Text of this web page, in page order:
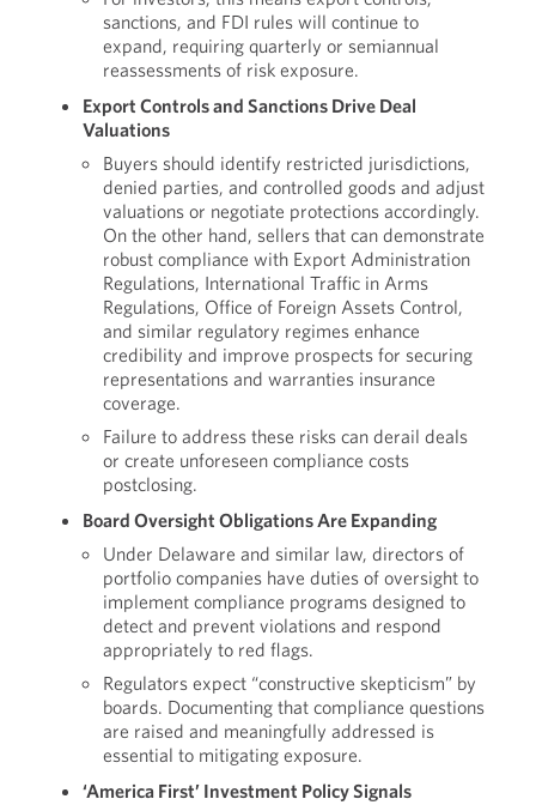
sanctions, and FDI rules will continue to
expand, requiring quarterly or semiannual
reassessments of risk exposure.
Export Controls and Sanctions Drive Deal
Valuations
Buyers should identify restricted jurisdictions,
denied parties, and controlled goods and adjust
valuations or negotiate protections accordingly.
On the other hand, sellers that can demonstrate
robust compliance with Export Administration
Regulations, International Traffic in Arms
Regulations, Office of Foreign Assets Control,
and similar regulatory regimes enhance
credibility and improve prospects for securing
representations and warranties insurance
coverage.
Failure to address these risks can derail deals
or create unforeseen compliance costs
postclosing.
Board Oversight Obligations Are Expanding
Under Delaware and similar law, directors of
portfolio companies have duties of oversight to
implement compliance programs designed to
detect and prevent violations and respond
appropriately to red flags.
Regulators expect “constructive skepticism” by
boards. Documenting that compliance questions
are raised and meaningfully addressed is
essential to mitigating exposure.
‘America First’ Investment Policy Signals